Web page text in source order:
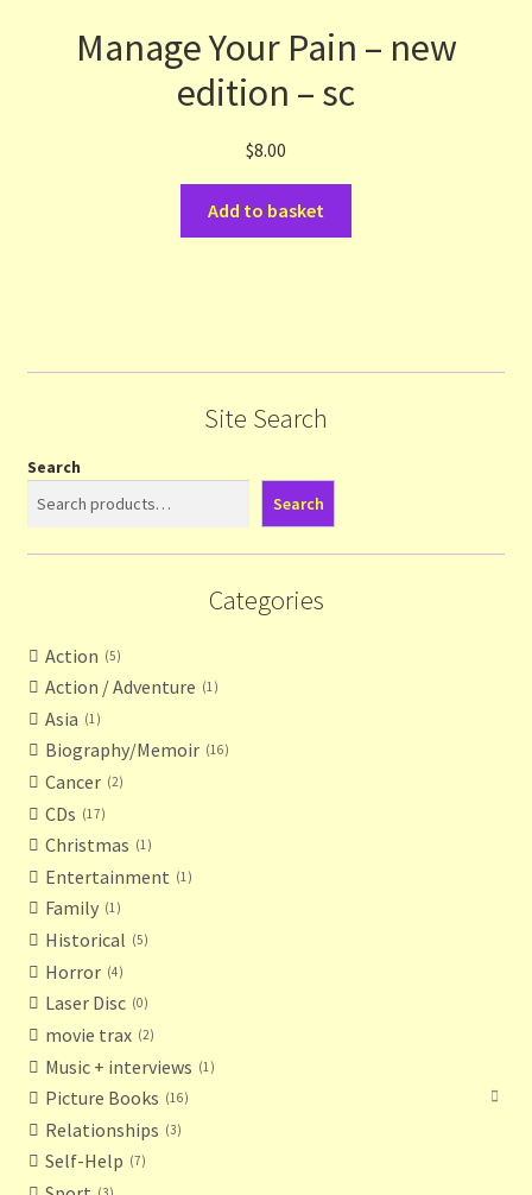
Manage Your Pain – new
edition – sc
$8.00
Add to basket
Site Search
Search
Search
Categories
Action 5
Action / Adventure 1
Asia 1
Biography/Memoir 16
Cancer 2
CDs 17
Christmas 1
Entertainment 1
Family 1
Historical 5
Horror 4
Laser Disc 0
movie trax 2
Music + interviews 1
Picture Books 16
Relationships 3
Self-Help 7